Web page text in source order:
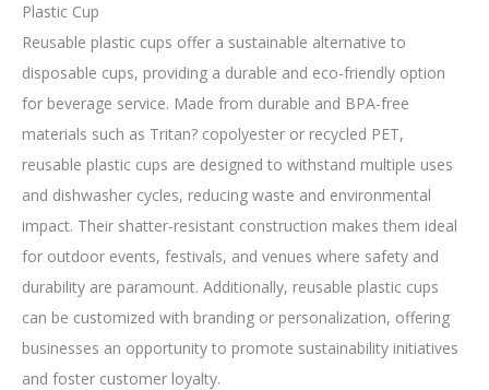
Plastic Cup
Reusable plastic cups offer a sustainable alternative to
disposable cups, providing a durable and eco-friendly option
for beverage service. Made from durable and BPA-free
materials such as Tritan? copolyester or recycled PET,
reusable plastic cups are designed to withstand multiple uses
and dishwasher cycles, reducing waste and environmental
impact. Their shatter-resistant construction makes them ideal
for outdoor events, festivals, and venues where safety and
durability are paramount. Additionally, reusable plastic cups
can be customized with branding or personalization, offering
businesses an opportunity to promote sustainability initiatives
and foster customer loyalty.